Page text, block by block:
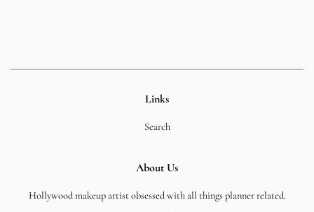
Links
Search
About Us
Hollywood makeup artist obsessed with all things planner related.